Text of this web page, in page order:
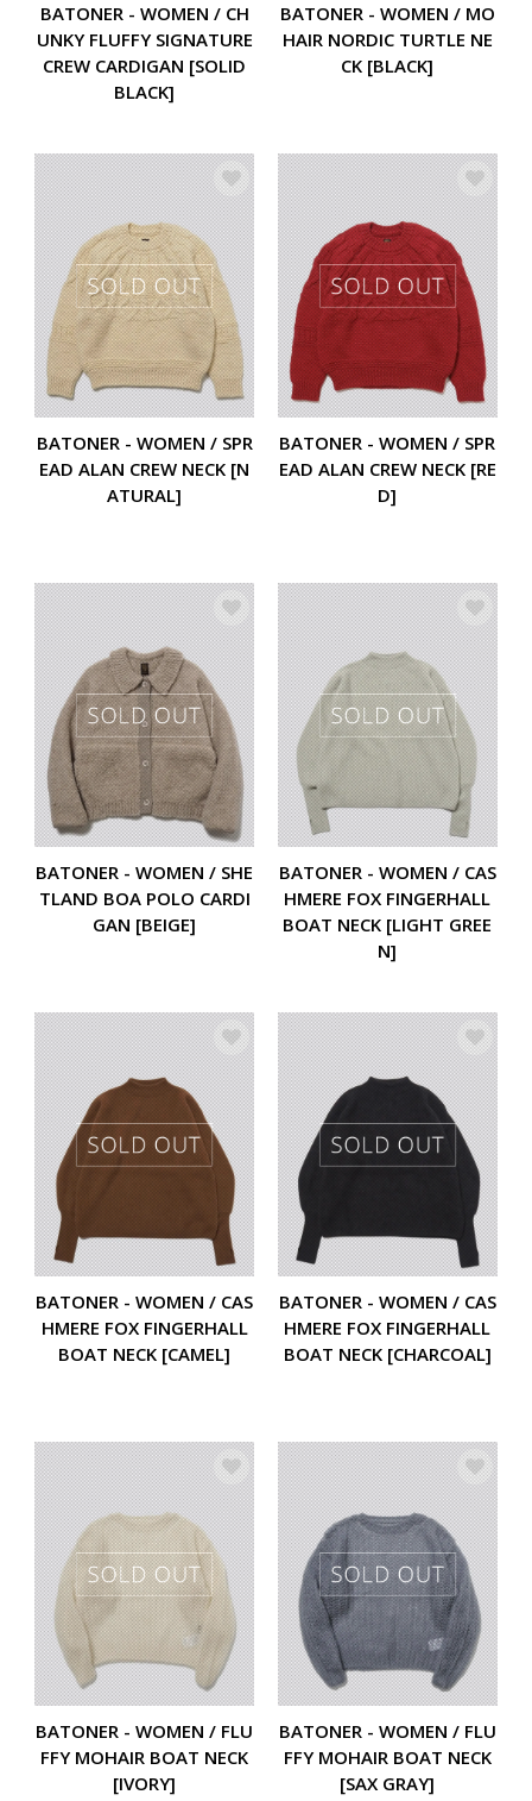
BATONER - WOMEN / CH
UNKY FLUFFY SIGNATURE
CREW CARDIGAN [SOLID
BLACK]
BATONER - WOMEN / MO
HAIR NORDIC TURTLE NE
CK [BLACK]
BATONER - WOMEN / SPR
EAD ALAN CREW NECK [N
ATURAL]
BATONER - WOMEN / SPR
EAD ALAN CREW NECK [RE
D]
BATONER - WOMEN / SHE
TLAND BOA POLO CARDI
GAN [BEIGE]
BATONER - WOMEN / CAS
HMERE FOX FINGERHALL
BOAT NECK [LIGHT GREE
N]
BATONER - WOMEN / CAS
HMERE FOX FINGERHALL
BOAT NECK [CAMEL]
BATONER - WOMEN / CAS
HMERE FOX FINGERHALL
BOAT NECK [CHARCOAL]
BATONER - WOMEN / FLU
FFY MOHAIR BOAT NECK
[IVORY]
BATONER - WOMEN / FLU
FFY MOHAIR BOAT NECK
[SAX GRAY]